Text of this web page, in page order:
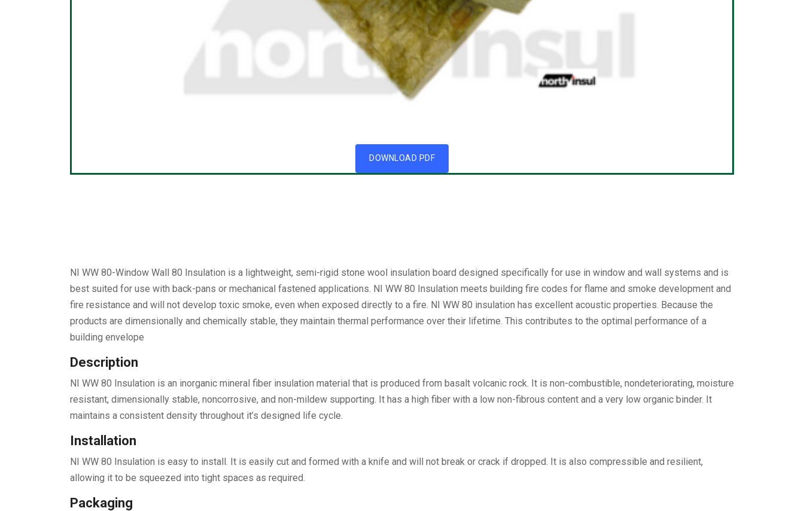
DOWNLOAD PDF
NI WW 80-Window Wall 80 Insulation is a lightweight, semi-rigid stone wool insulation board designed specifically for use in window and wall systems and is
best suited for use with back-pans or mechanical fastened applications. NI WW 80 Insulation meets building fire codes for flame and smoke development and
fire resistance and will not develop toxic smoke, even when exposed directly to a fire. NI WW 80 insulation has excellent acoustic properties. Because the
products are dimensionally and chemically stable, they maintain thermal performance over their lifetime. This contributes to the optimal performance of a
building envelope
Description
NI WW 80 Insulation is an inorganic mineral fiber insulation material that is produced from basalt volcanic rock. It is non-combustible, nondeteriorating, moisture
resistant, dimensionally stable, noncorrosive, and non-mildew supporting. It has a high fiber with a low non-fibrous content and a very low organic binder. It
maintains a consistent density throughout it’s designed life cycle.
Installation
NI WW 80 Insulation is easy to install. It is easily cut and formed with a knife and will not break or crack if dropped. It is also compressible and resilient,
allowing it to be squeezed into tight spaces as required.
Packaging